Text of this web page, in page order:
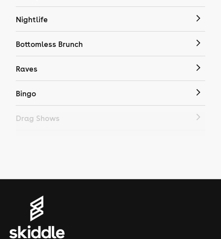
Nightlife
Bottomless Brunch
Raves
Bingo
Drag Shows
House